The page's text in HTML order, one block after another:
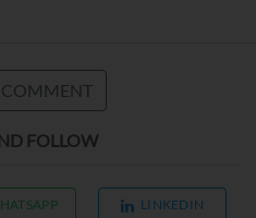
COMMENT
FOLLOW
LINKEDIN